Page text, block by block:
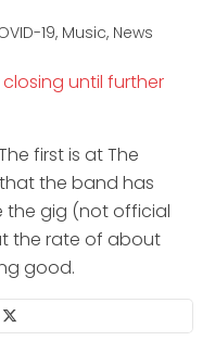
19, Music, News
until further
first is at The
the band has
gig (not official
the rate of about
good.